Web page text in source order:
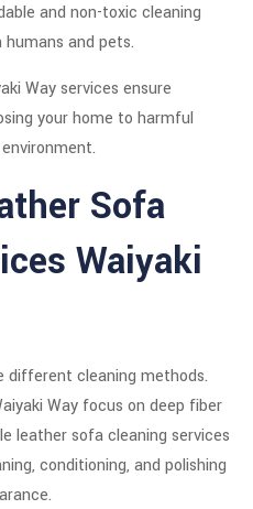
and non-toxic cleaning
and pets.
Way services ensure
your home to harmful
Sofa
Waiyaki
cleaning methods.
Way focus on deep fiber
leather sofa cleaning services
conditioning, and polishing